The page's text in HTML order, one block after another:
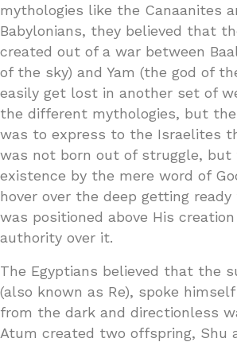
mythologies like the Canaanites
Babylonians, they believed that
created out of a war between
of the sky) and Yam (the god of
easily get lost in another set of
the different mythologies, but
was to express to the Israelites
was not born out of struggle,
existence by the mere word of
hover over the deep getting
was positioned above His
authority over it.
The Egyptians believed that the
(also known as Re), spoke
from the dark and directionless
Atum created two offspring, Shu